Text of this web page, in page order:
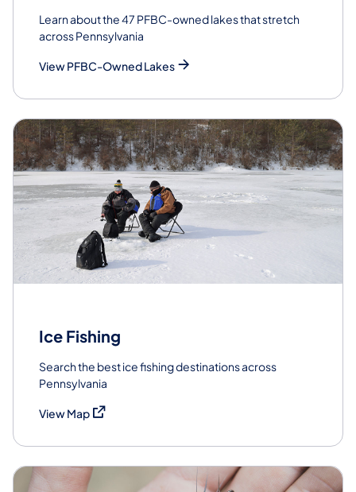
Learn about the 47 PFBC-owned lakes that stretch
across Pennsylvania
View PFBC-Owned Lakes
Ice Fishing
Search the best ice fishing destinations across
Pennsylvania
View Map(opens in a new tab)